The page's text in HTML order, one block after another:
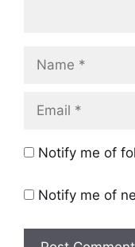
Notify me of
Notify me of